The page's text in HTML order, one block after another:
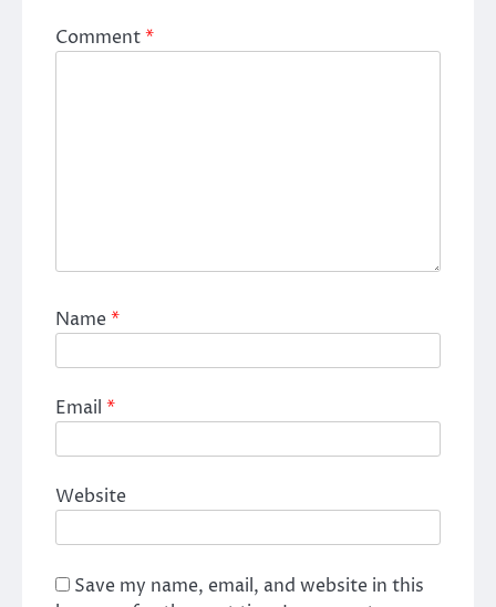
Comment*
Name*
Email *
Website
Save my name, email, and website in this